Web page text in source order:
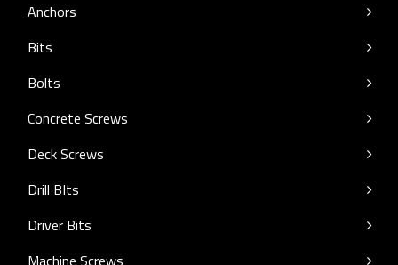
Anchors
Bits
Bolts
Concrete Screws
Deck Screws
Drill BIts
Driver Bits
Machine Screws